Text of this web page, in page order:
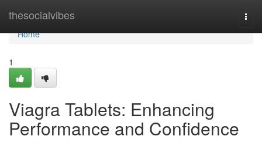
thesocialvibes
Home
Home
1
Viagra Tablets: Enhancing
Performance and Confidence